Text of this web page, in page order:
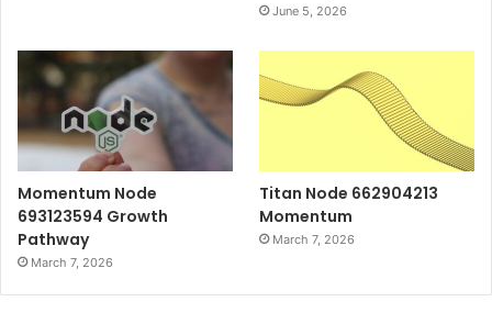
June 5, 2026
Momentum Node
693123594 Growth
Pathway
March 7, 2026
Titan Node 662904213
Momentum
March 7, 2026